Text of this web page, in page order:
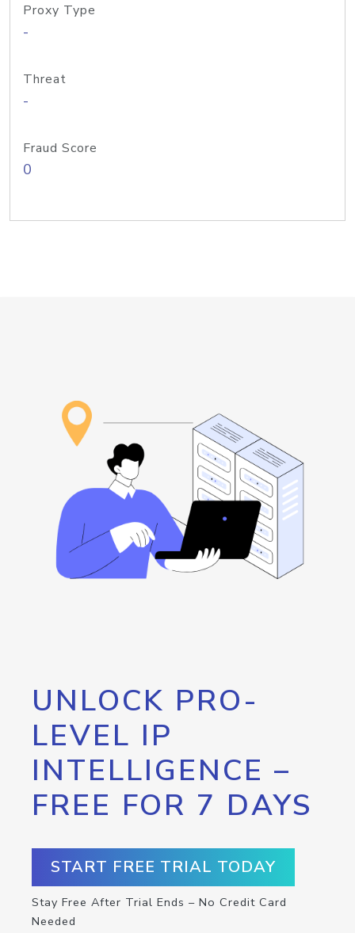
Proxy Type
-
Threat
-
Fraud Score
0
UNLOCK PRO-
LEVEL IP
INTELLIGENCE –
FREE FOR 7 DAYS
START FREE TRIAL TODAY
Stay Free After Trial Ends – No Credit Card
Needed